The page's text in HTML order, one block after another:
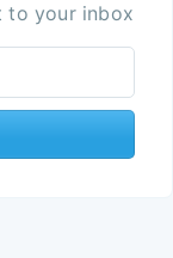
to your inbox